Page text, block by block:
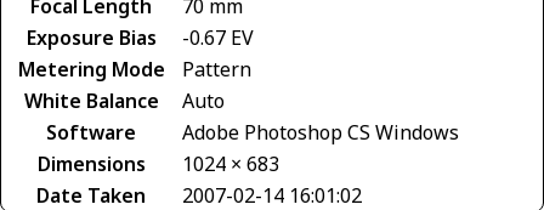
Focal Length
70 mm
Exposure Bias
-0.67 EV
Metering Mode
Pattern
White Balance
Auto
Software
Adobe Photoshop CS Windows
Dimensions
1024 × 683
Date Taken
2007-02-14 16:01:02